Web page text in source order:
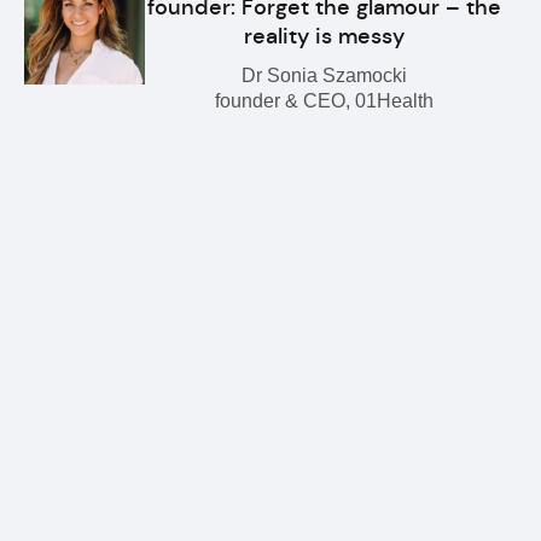
founder: Forget the glamour – the
reality is messy
Dr Sonia Szamocki
founder & CEO, 01Health